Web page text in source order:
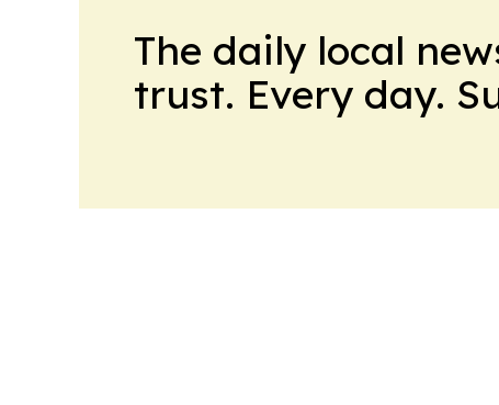
The daily local
trust. Every day.